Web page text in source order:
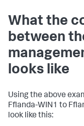
restartSplunkd=
# Server class
# Filter
whitelist.0
# This app is
Fflanda-LINUX
stateOnClient
What the
between
looks like
Using the above
Fflanda-WIN1 to
look like this: